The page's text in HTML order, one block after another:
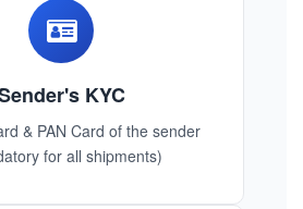
KYC
& PAN Card of the sender
for all shipments)